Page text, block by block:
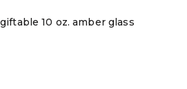
10 oz. amber glass
to add products to your
previously saved items.